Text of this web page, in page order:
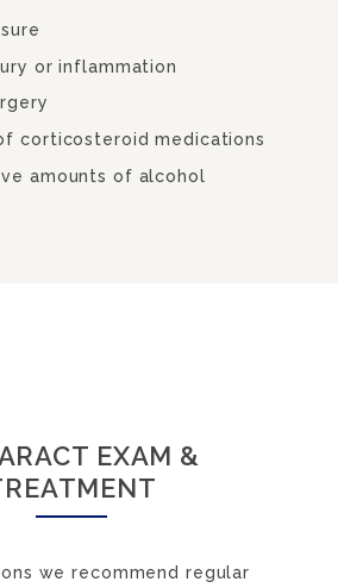
or inflammation
corticosteroid medications
amounts of alcohol
EXAM &
we recommend regular